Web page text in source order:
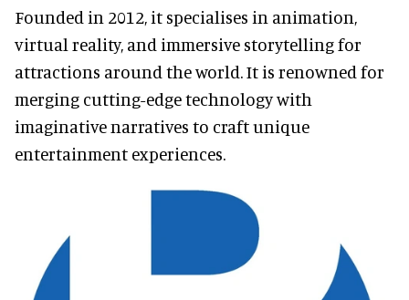
Founded in 2012, it specialises in animation,
virtual reality, and immersive storytelling for
attractions around the world. It is renowned for
merging cutting-edge technology with
imaginative narratives to craft unique
entertainment experiences.